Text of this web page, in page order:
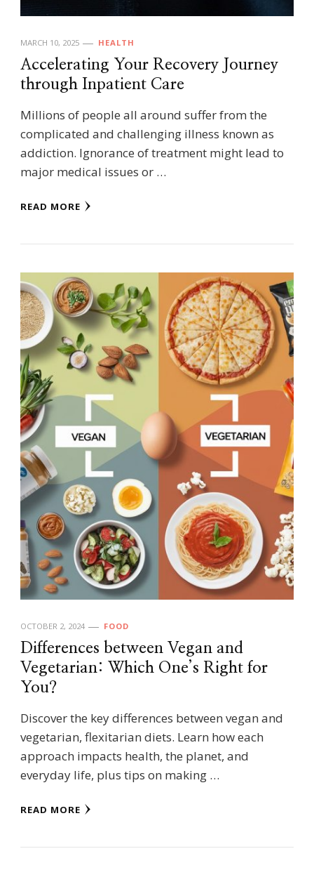
MARCH 10, 2025 HEALTH
Accelerating Your Recovery Journey
through Inpatient Care
Millions of people all around suffer from the
complicated and challenging illness known as
addiction. Ignorance of treatment might lead to
major medical issues or …
READ MORE
OCTOBER 2, 2024 FOOD
Differences between Vegan and
Vegetarian: Which One’s Right for
You?
Discover the key differences between vegan and
vegetarian, flexitarian diets. Learn how each
approach impacts health, the planet, and
everyday life, plus tips on making …
READ MORE